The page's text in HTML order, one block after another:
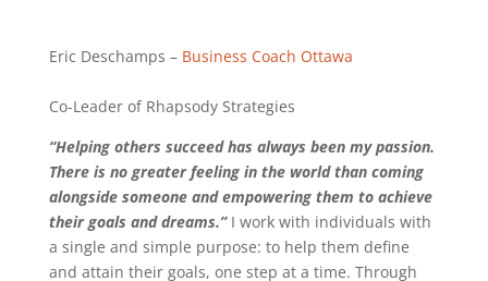
Eric Deschamps – Business Coach Ottawa
Co-Leader of Rhapsody Strategies
“Helping others succeed has always been my passion.
There is no greater feeling in the world than coming
alongside someone and empowering them to achieve
their goals and dreams.”I work with individuals with
a single and simple purpose: to help them define
and attain their goals, one step at a time. Through